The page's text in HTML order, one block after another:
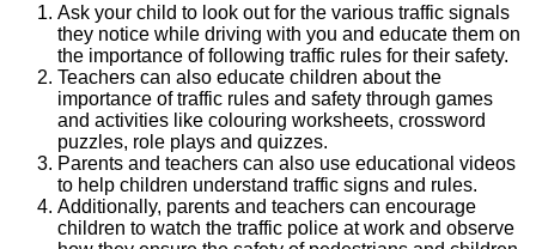
Ask your child to look out for the various traffic signals
they notice while driving with you and educate them on
the importance of following traffic rules for their safety.
Teachers can also educate children about the
importance of traffic rules and safety through games
and activities like colouring worksheets, crossword
puzzles, role plays and quizzes.
Parents and teachers can also use educational videos
to help children understand traffic signs and rules.
Additionally, parents and teachers can encourage
children to watch the traffic police at work and observe